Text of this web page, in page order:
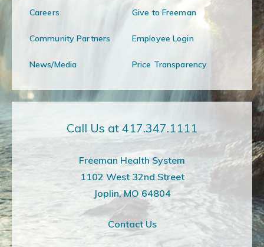
Careers Give to Freeman
Community Partners Employee Login
News/Media Price Transparency
Call Us at 417.347.1111
Freeman Health System
1102 West 32nd Street
Joplin, MO 64804
Contact Us